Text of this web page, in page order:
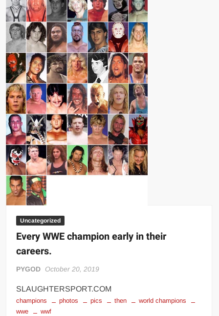
Big Stoke: “I’m short. I’m bald. I can’t get any hoes”
wwe Green Shirt Guy
“SAMOA STRONG” MANU SEFU™
DAI JIARUI 戴嘉睿 | SLAUGHTERSPORT Gaming & Fighting
1,000 pounds Max Bottom Position Squat aka Anderson Squat
SAISHIZEN™ 最自然 | SLAUGHTERSPORT
COLT BRADDOCK™ | SLAUGHTERSPORT Challenge
“GRAVITON” MILOSZ KOWALSKI™
“THE UNTOUCHABLE” ISMAËL EL-KOURI™
TITAN NOIR™ | SLAUGHTERSPORT.COM
IVAR THE INEVITABLE™ | SLAUGHTERSPORT Challenge
KYLE OLIVER™ SLAUGHTERSPORT Challenge
EL COLIBRI™ SLAUGHTERSPORT Challenge
Uncategorized
Every WWE champion early in their
careers.
PYGOD October 20, 2019
SLAUGHTERSPORT.COM
champions photos pics then
world champions
wwe
wwf